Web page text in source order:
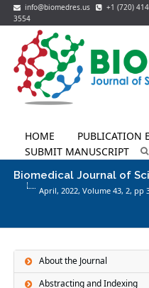
info@biomedres.us
+1 (720)
3554
HOME PUBLICATION
SUBMIT MANUSCRIPT
Biomedical Journal of
April, 2022, Volume 43, 2, pp
About the Journal
Abstracting and Indexing